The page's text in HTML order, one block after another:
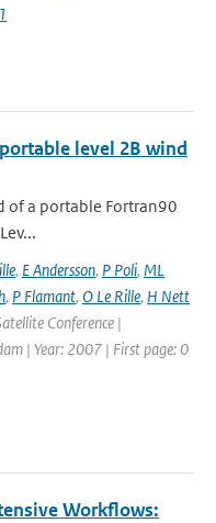
level 2B wind
of a portable Fortran90
, E Andersson, P Poli, ML
, P Flamant, O Le Rille, H Nett
Conference |
| Year: 2007 | First page: 0
Workflows: